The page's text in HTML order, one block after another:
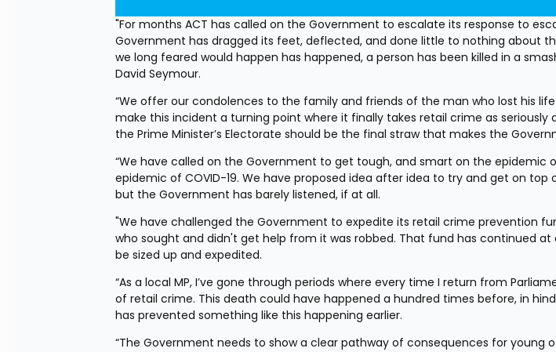
"For months ACT has called on the Government to escalate its response to
Government has dragged its feet, deflected, and done little to nothing about
we long feared would happen has happened, a person has been killed in a
David Seymour.
“We offer our condolences to the family and friends of the man who lost his
make this incident a turning point where it finally takes retail crime as seriously
the Prime Minister’s Electorate should be the final straw that makes the
“We have called on the Government to get tough, and smart on the epidemic
epidemic of COVID-19. We have proposed idea after idea to try and get on top
but the Government has barely listened, if at all.
"We have challenged the Government to expedite its retail crime prevention
who sought and didn't get help from it was robbed. That fund has continued at
be sized up and expedited.
“As a local MP, I’ve gone through periods where every time I return from
of retail crime. This death could have happened a hundred times before, in
has prevented something like this happening earlier.
“The Government needs to show a clear pathway of consequences for young